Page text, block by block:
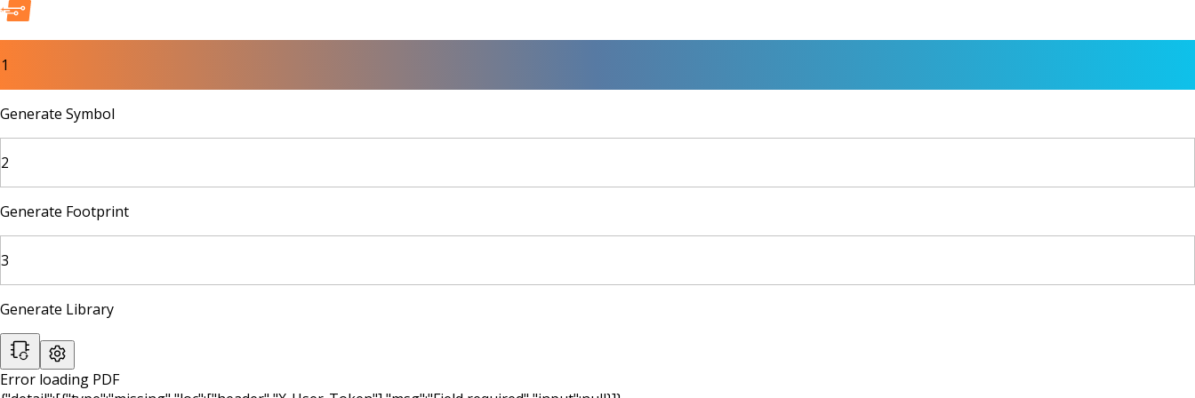
1
Generate Symbol
2
Generate Footprint
3
Generate Library
Error loading PDF